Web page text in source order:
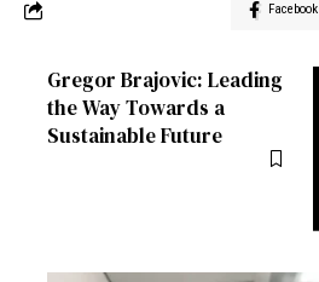
Facebook
Gregor Brajovic: Leading
the Way Towards a
Sustainable Future